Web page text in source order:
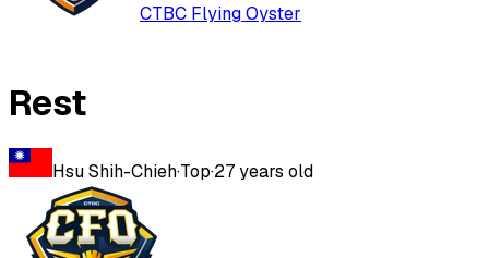
CTBC Flying Oyster
Rest
Hsu Shih-Chieh·Top·27years old